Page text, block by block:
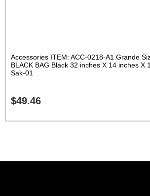
Accessories ITEM: ACC-0218-A1 Grande
BLACK BAG Black 32 inches X 14 inches X
Sak-01
$49.46